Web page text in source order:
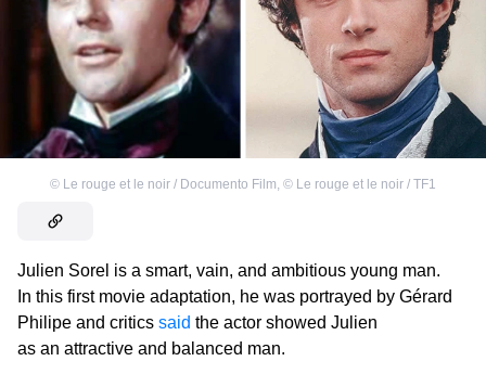
© Le rouge et le noir / Documento Film, © Le rouge et le noir / TF1
Julien Sorel is a smart, vain, and ambitious young man.
In this first movie adaptation, he was portrayed by Gérard
Philipe and critics said the actor showed Julien
as an attractive and balanced man.